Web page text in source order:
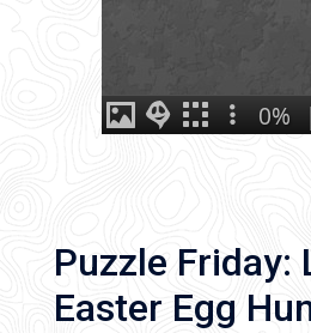
Puzzle Friday:
Easter Egg